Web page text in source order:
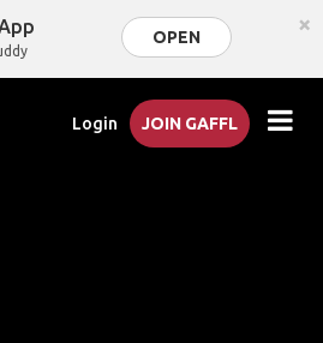
OPEN ×
Login JOIN GAFFL